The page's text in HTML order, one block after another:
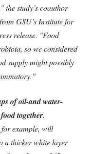
the study’s coauthor
GSU’s Institute for
release. "Food
so we considered
supply might possibly
of oil-and water-
together.
example, will
a thicker white layer